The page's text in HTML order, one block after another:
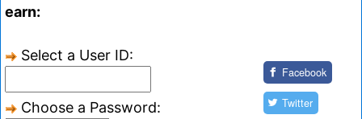
earn:
Select a User ID:
Choose a Password:
Facebook
Twitter